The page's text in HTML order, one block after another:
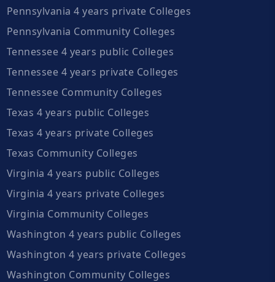
Pennsylvania 4 years private Colleges
Pennsylvania Community Colleges
Tennessee 4 years public Colleges
Tennessee 4 years private Colleges
Tennessee Community Colleges
Texas 4 years public Colleges
Texas 4 years private Colleges
Texas Community Colleges
Virginia 4 years public Colleges
Virginia 4 years private Colleges
Virginia Community Colleges
Washington 4 years public Colleges
Washington 4 years private Colleges
Washington Community Colleges